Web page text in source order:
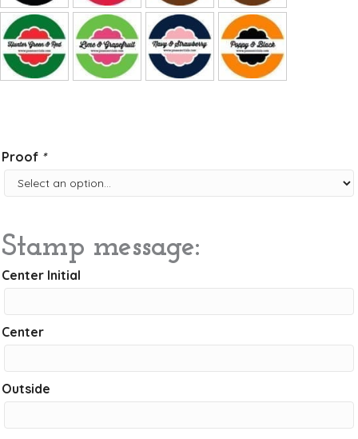
Proof *
Stamp message:
Center Initial
Center
Outside